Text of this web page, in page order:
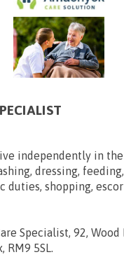
independently in
dressing,
duties, shopping,
Specialist, 92, Wood
RM9 5SL.